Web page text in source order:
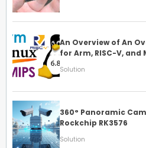
An Overview of An
for Arm, RISC-V, and
Solution
360° Panoramic
Rockchip RK3576
Solution